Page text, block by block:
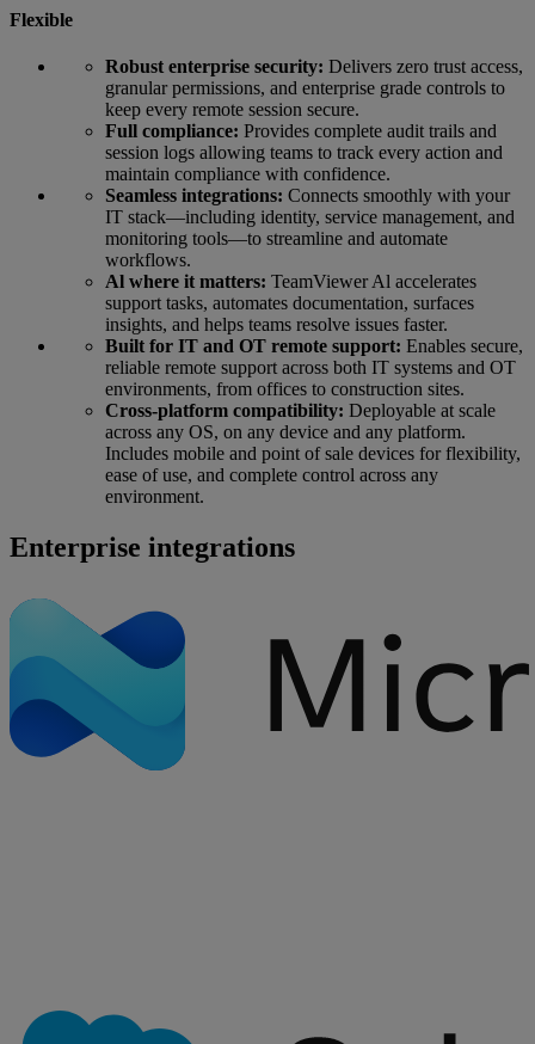
Flexible
Robust enterprise security: Delivers zero trust access,
granular permissions, and enterprise grade controls to
keep every remote session secure.
Full compliance: Provides complete audit trails and
session logs allowing teams to track every action and
maintain compliance with confidence.
Seamless integrations: Connects smoothly with your
IT stack—including identity, service management, and
monitoring tools—to streamline and automate
workflows.
Al where it matters: TeamViewer Al accelerates
support tasks, automates documentation, surfaces
insights, and helps teams resolve issues faster.
Built for IT and OT remote support: Enables secure,
reliable remote support across both IT systems and OT
environments, from offices to construction sites.
Cross-platform compatibility: Deployable at scale
across any OS, on any device and any platform.
Includes mobile and point of sale devices for flexibility,
ease of use, and complete control across any
environment.
Enterprise integrations